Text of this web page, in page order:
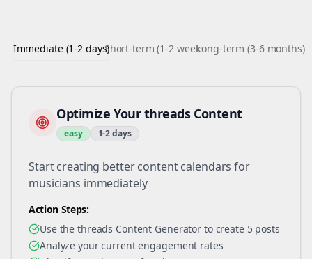
Immediate (1-2 days)Short-term (1-2 weeks)Long-term (3-6 months)
Optimize Your threads Content
easy 1-2 days
Start creating better content calendars for
musicians immediately
Action Steps:
Use the threads Content Generator to create 5 posts
Analyze your current engagement rates